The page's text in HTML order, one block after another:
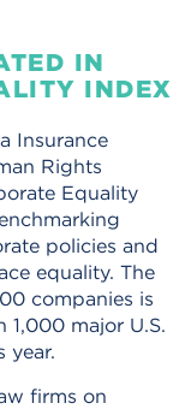
IN
INDEX
Insurance
Rights
Equality
policies and
equality. The
companies is
1,000 major U.S.
year.
firms on